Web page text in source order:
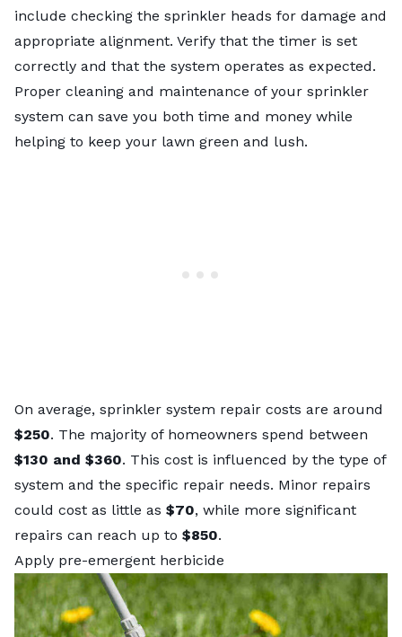
include checking the sprinkler heads for damage and
appropriate alignment. Verify that the timer is set
correctly and that the system operates as expected.
Proper cleaning and maintenance of your sprinkler
system can save you both time and money while
helping to keep your lawn green and lush.
On average, sprinkler system repair costs are around
$250. The majority of homeowners spend between
$130 and $360. This cost is influenced by the type of
system and the specific repair needs. Minor repairs
could cost as little as $70, while more significant
repairs can reach up to $850.
Apply pre-emergent herbicide